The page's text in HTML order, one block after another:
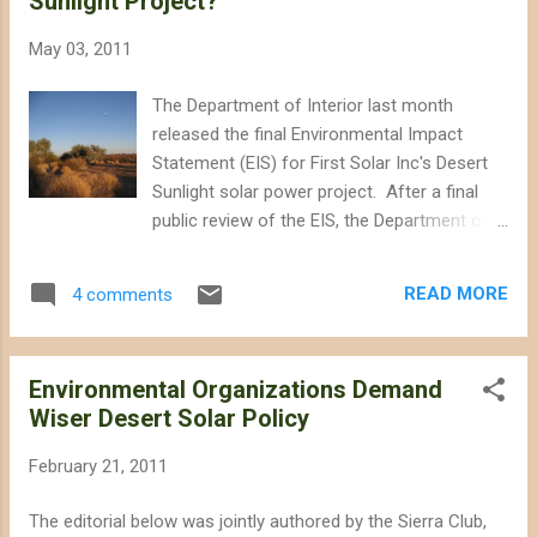
Washington and Wall Street, but his
Biological Diversity, and Defenders of
Wildlife. These groups have desperately
sought acceptance among business and
political elites, painting themselves as job
creators by selling out America's landscapes
bragging about the jobs they have supported.
May 03, 2011
The Department of Interior last month
released the final Environmental Impact
Statement (EIS) for First Solar Inc's Desert
Sunlight solar power project. After a final
public review of the EIS, the Department of
EIS, it appears that Washington will give the
green light and even use taxpayers' money
4,176 acres (nearly 6.5 square miles) of
desert habitat, including some desert
environmental groups have been following
4 comments READ MORE
Environmental Organizations Demand
Wiser Desert Solar Policy
February 21, 2011
The editorial below was jointly authored by the Sierra Club,